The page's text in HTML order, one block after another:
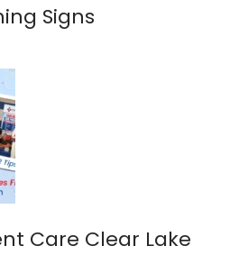
Signs
Care Clear Lake